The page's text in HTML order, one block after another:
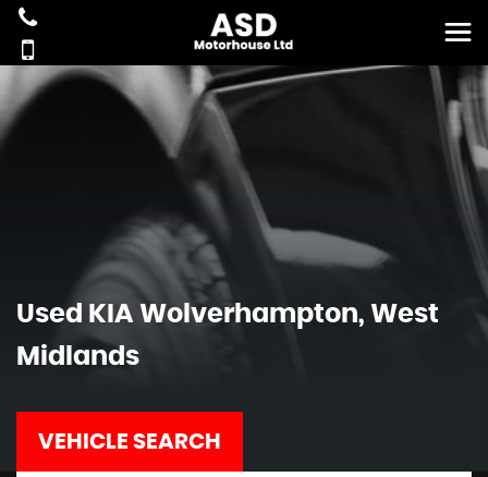
Used KIA Wolverhampton, West
Midlands
VEHICLE SEARCH